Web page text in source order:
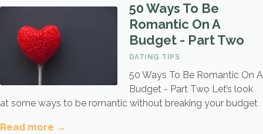
50 Ways To Be
Romantic On A
Budget - Part Two
DATING TIPS
50 Ways To Be Romantic On A
Budget - Part Two Let’s look
at some ways to be romantic without breaking your budget
Read more →